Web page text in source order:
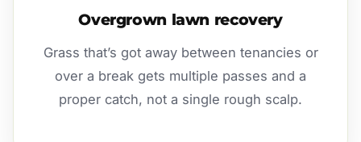
Overgrown lawn recovery
Grass that’s got away between tenancies or
over a break gets multiple passes and a
proper catch, not a single rough scalp.